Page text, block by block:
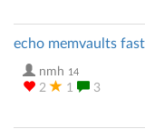
echo memvaults
nmh 14
2 1 3